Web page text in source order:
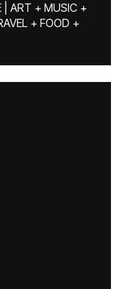
| ART + MUSIC +
+ FOOD +